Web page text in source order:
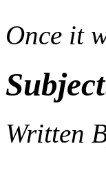
Once it
Written